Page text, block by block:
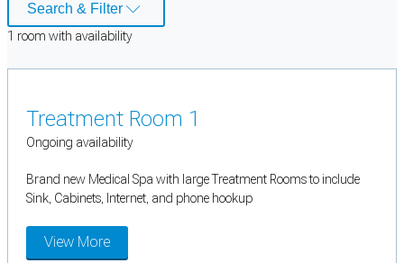
Search & Filter
1 room with availability
Treatment Room 1
Ongoing availability
Brand new Medical Spa with large Treatment Rooms to include
Sink, Cabinets, Internet, and phone hookup
View More